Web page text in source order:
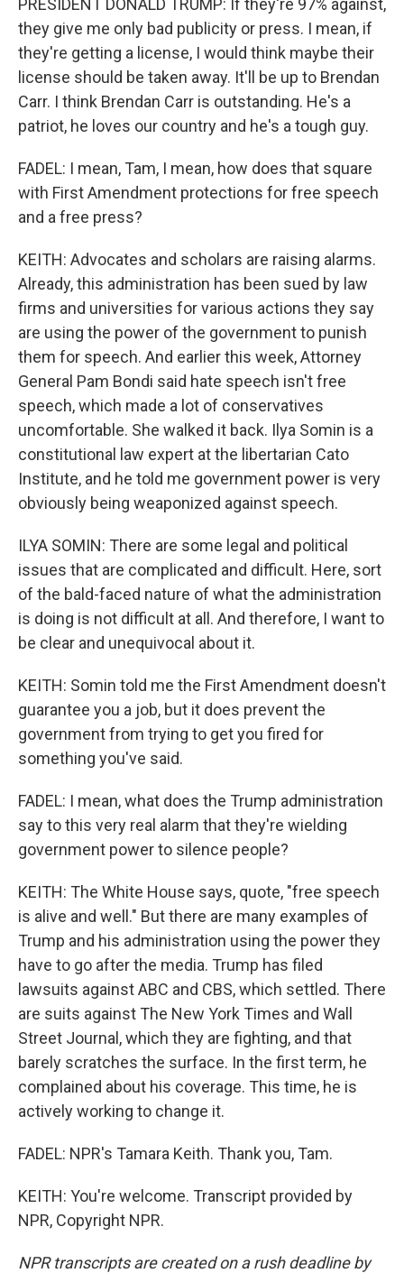
PRESIDENT DONALD TRUMP: If they're 97% against,
they give me only bad publicity or press. I mean, if
they're getting a license, I would think maybe their
license should be taken away. It'll be up to Brendan
Carr. I think Brendan Carr is outstanding. He's a
patriot, he loves our country and he's a tough guy.
FADEL: I mean, Tam, I mean, how does that square
with First Amendment protections for free speech
and a free press?
KEITH: Advocates and scholars are raising alarms.
Already, this administration has been sued by law
firms and universities for various actions they say
are using the power of the government to punish
them for speech. And earlier this week, Attorney
General Pam Bondi said hate speech isn't free
speech, which made a lot of conservatives
uncomfortable. She walked it back. Ilya Somin is a
constitutional law expert at the libertarian Cato
Institute, and he told me government power is very
obviously being weaponized against speech.
ILYA SOMIN: There are some legal and political
issues that are complicated and difficult. Here, sort
of the bald-faced nature of what the administration
is doing is not difficult at all. And therefore, I want to
be clear and unequivocal about it.
KEITH: Somin told me the First Amendment doesn't
guarantee you a job, but it does prevent the
government from trying to get you fired for
something you've said.
FADEL: I mean, what does the Trump administration
say to this very real alarm that they're wielding
government power to silence people?
KEITH: The White House says, quote, "free speech
is alive and well." But there are many examples of
Trump and his administration using the power they
have to go after the media. Trump has filed
lawsuits against ABC and CBS, which settled. There
are suits against The New York Times and Wall
Street Journal, which they are fighting, and that
barely scratches the surface. In the first term, he
complained about his coverage. This time, he is
actively working to change it.
FADEL: NPR's Tamara Keith. Thank you, Tam.
KEITH: You're welcome. Transcript provided by
NPR, Copyright NPR.
NPR transcripts are created on a rush deadline by